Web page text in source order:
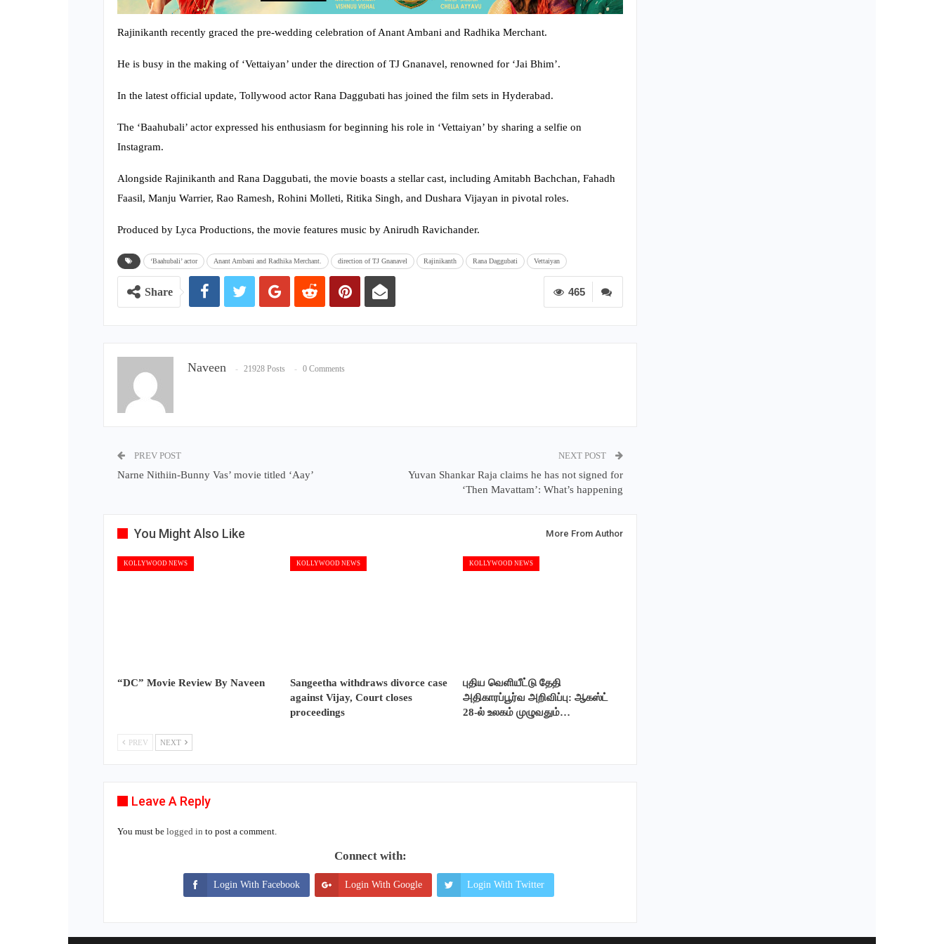
Rajinikanth recently graced the pre-wedding celebration of Anant Ambani and Radhika Merchant.
He is busy in the making of ‘Vettaiyan’ under the direction of TJ Gnanavel, renowned for ‘Jai Bhim’.
In the latest official update, Tollywood actor Rana Daggubati has joined the film sets in Hyderabad.
The ‘Baahubali’ actor expressed his enthusiasm for beginning his role in ‘Vettaiyan’ by sharing a selfie on
Instagram.
Alongside Rajinikanth and Rana Daggubati, the movie boasts a stellar cast, including Amitabh Bachchan, Fahadh
Faasil, Manju Warrier, Rao Ramesh, Rohini Molleti, Ritika Singh, and Dushara Vijayan in pivotal roles.
Produced by Lyca Productions, the movie features music by Anirudh Ravichander.
‘Baahubali’ actor Anant Ambani and Radhika Merchant. direction of TJ Gnanavel Rajinikanth Rana Daggubati Vettaiyan
465
Share
Naveen 21928 Posts 0 Comments
PREV POST
Narne Nithiin-Bunny Vas’ movie titled ‘Aay’
NEXT POST
Yuvan Shankar Raja claims he has not signed for
‘Then Mavattam’: What’s happening
You Might Also Like More From Author
KOLLYWOOD NEWS
“DC” Movie Review By Naveen
KOLLYWOOD NEWS
Sangeetha withdraws divorce case
against Vijay, Court closes
proceedings
KOLLYWOOD NEWS
புதிய வெளியீட்டு தேதி
அதிகாரப்பூர்வ அறிவிப்பு: ஆகஸ்ட்
28-ல் உலகம் முழுவதும்…
PREV NEXT
Leave A Reply
You must be logged in to post a comment.
Connect with:
Login With Facebook Login With Google Login With Twitter